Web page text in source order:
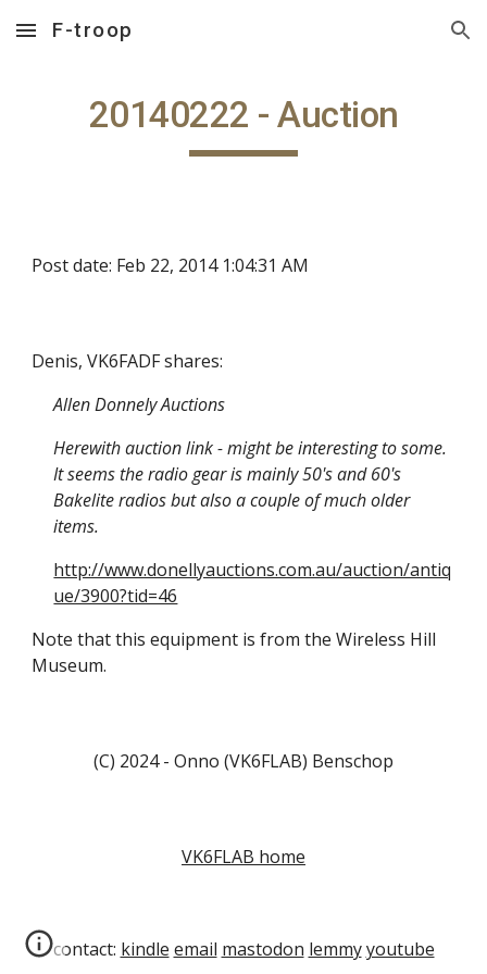
Skip to main content Skip to navigation
F-troop
20140222 - Auction
Post date: Feb 22, 2014 1:04:31 AM
Denis, VK6FADF shares:
Allen Donnely Auctions
Herewith auction link - might be interesting to some.
It seems the radio gear is mainly 50's and 60's
Bakelite radios but also a couple of much older
items.
http://www.donellyauctions.com.au/auction/antiq
ue/3900?tid=46
Note that this equipment is from the Wireless Hill
Museum.
(C) 2024 - Onno (VK6FLAB) Benschop
VK6FLAB home
contact: kindle email mastodon lemmy youtube